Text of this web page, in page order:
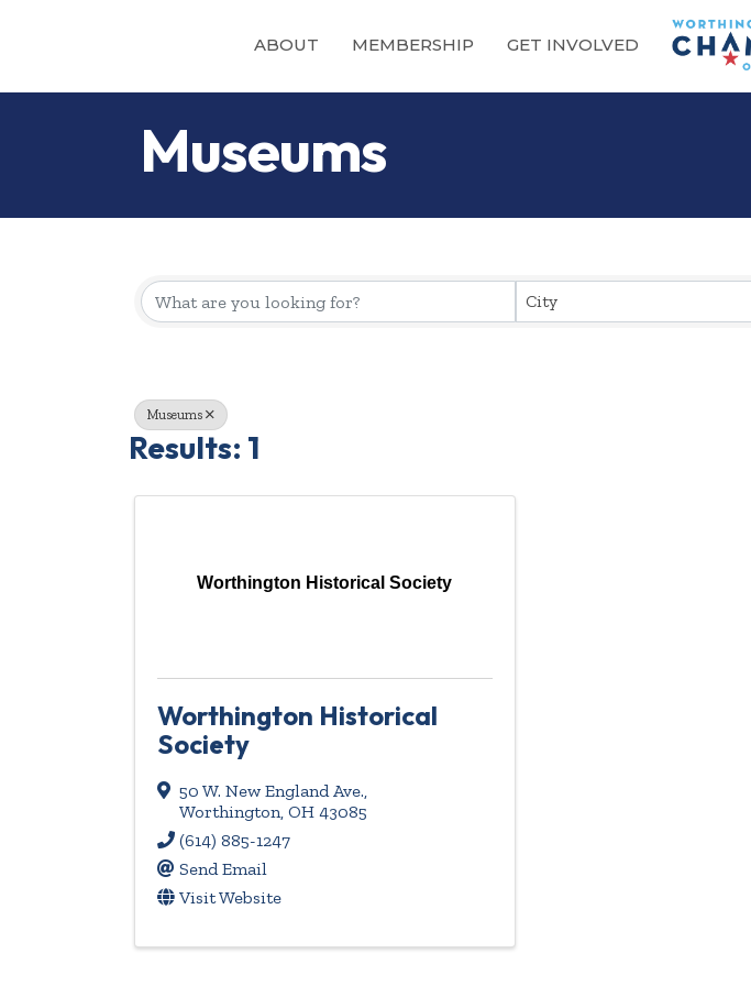
ABOUT MEMBERSHIP GET INVOLVED
Museums
{Directory Results}
City
Museums
Results: 1
Worthington Historical Society
Worthington Historical
Society
50 W. New England Ave.,
Worthington, OH 43085
(614) 885-1247
Send Email
Visit Website